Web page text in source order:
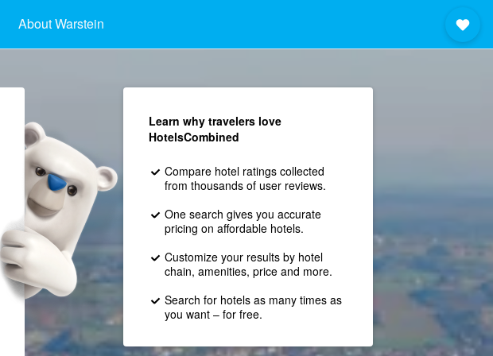
About Warstein
Learn why travelers love
HotelsCombined
Compare hotel ratings collected
from thousands of user reviews.
One search gives you accurate
pricing on affordable hotels.
Customize your results by hotel
chain, amenities, price and more.
Search for hotels as many times as
you want – for free.